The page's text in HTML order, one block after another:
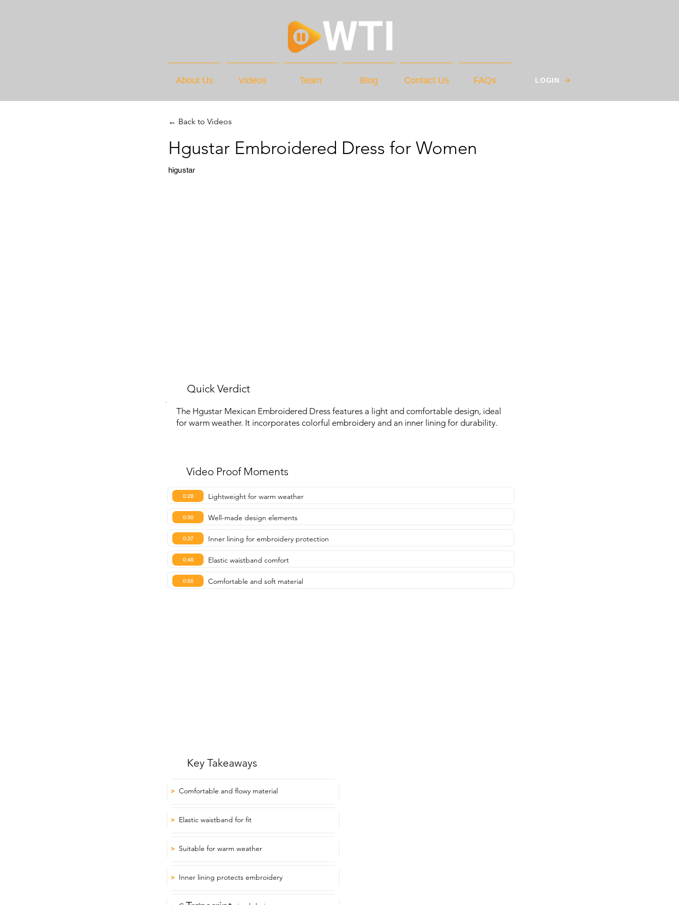
About Us Videos Team Blog Contact Us FAQs LOGIN
← Back to Videos
Hgustar Embroidered Dress for Women
higustar
Quick Verdict
The Hgustar Mexican Embroidered Dress features a light and comfortable design, ideal
for warm weather. It incorporates colorful embroidery and an inner lining for durability.
Video Proof Moments
0:28 Lightweight for warm weather
0:30 Well-made design elements
0:37 Inner lining for embroidery protection
0:48 Elastic waistband comfort
0:55 Comfortable and soft material
Key Takeaways
> Comfortable and flowy material
> Elastic waistband for fit
> Suitable for warm weather
> Inner lining protects embroidery